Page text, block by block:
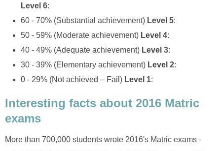
Level 6:
60 - 70% (Substantial achievement) Level 5:
50 - 59% (Moderate achievement) Level 4:
40 - 49% (Adequate achievement) Level 3:
30 - 39% (Elementary achievement) Level 2:
0 - 29% (Not achieved – Fail) Level 1:
Interesting facts about 2016 Matric
exams
More than 700,000 students wrote 2016's Matric exams -